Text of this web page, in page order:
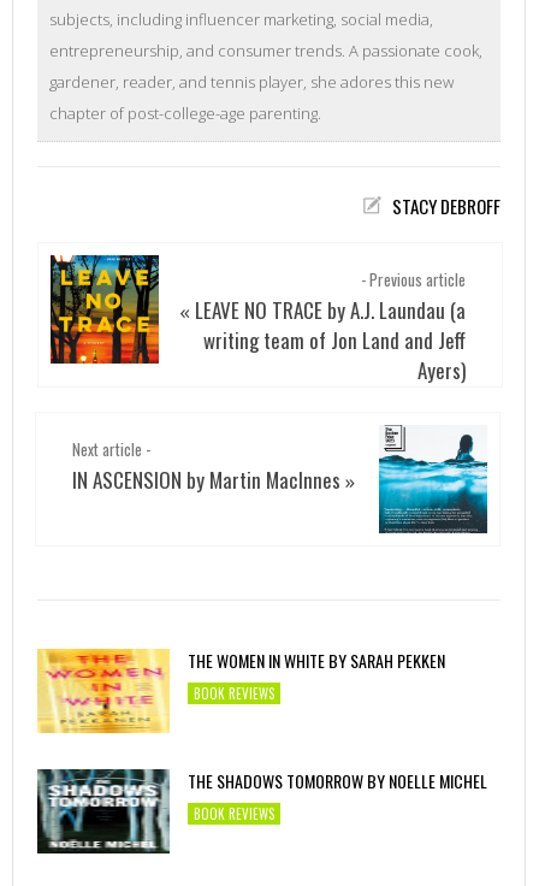
subjects, including influencer marketing, social media,
entrepreneurship, and consumer trends. A passionate cook,
gardener, reader, and tennis player, she adores this new
chapter of post-college-age parenting.
STACY DEBROFF
- Previous article
« LEAVE NO TRACE by A.J. Laundau (a
writing team of Jon Land and Jeff
Ayers)
Next article -
IN ASCENSION by Martin MacInnes »
THE WOMEN IN WHITE BY SARAH PEKKEN
BOOK REVIEWS
THE SHADOWS TOMORROW BY NOELLE MICHEL
BOOK REVIEWS